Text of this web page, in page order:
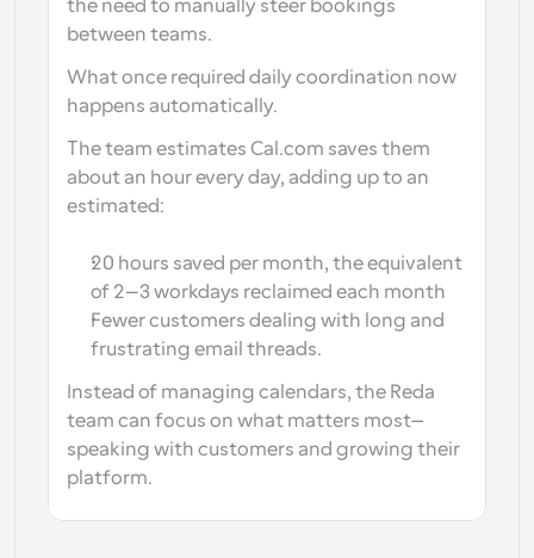
the need to manually steer bookings
between teams.
What once required daily coordination now
happens automatically.
about an hour every day, adding up to an
estimated:
20 hours saved per month, the equivalent
of 2–3 workdays reclaimed each month
Fewer customers dealing with long and
frustrating email threads.
Instead of managing calendars, the Reda
team can focus on what matters most—
speaking with customers and growing their
platform.